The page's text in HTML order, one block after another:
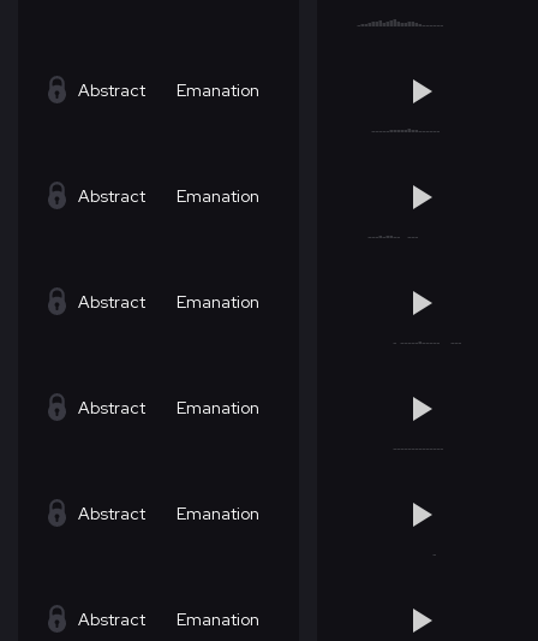
Abstract Emanation
Abstract Emanation
Abstract Emanation
Abstract Emanation
Abstract Emanation
Abstract Emanation